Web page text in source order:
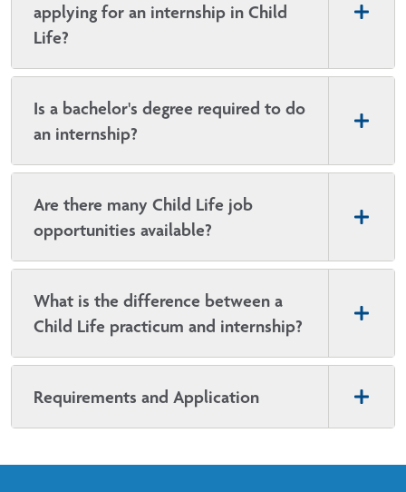
applying for an internship in Child
Life?
Is a bachelor's degree required to do
an internship?
Are there many Child Life job
opportunities available?
What is the difference between a
Child Life practicum and internship?
Requirements and Application